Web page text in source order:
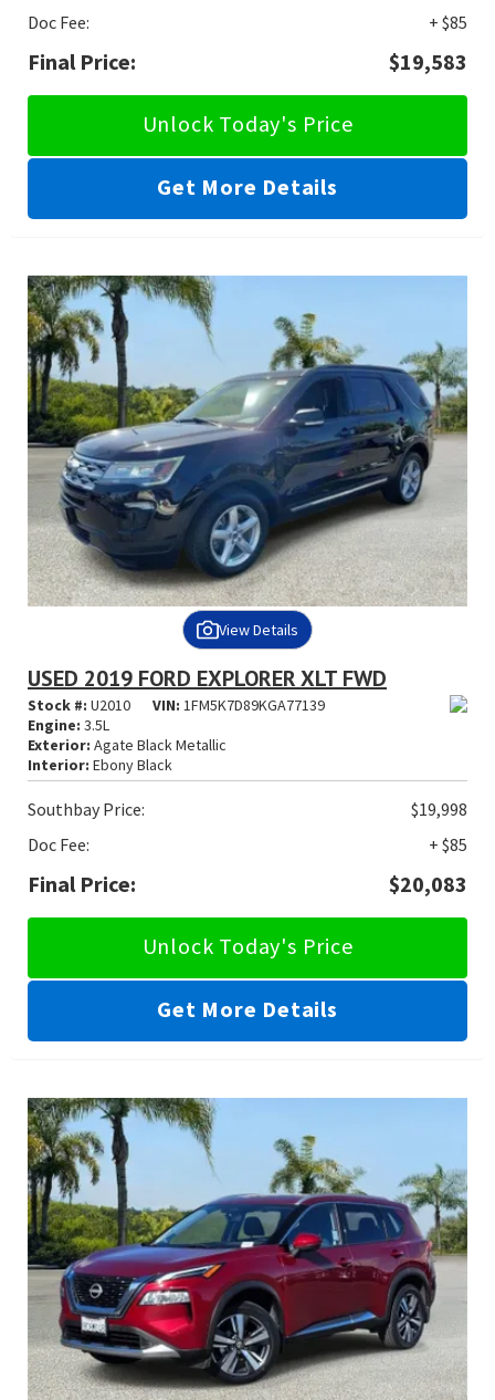
Doc Fee:
+ $85
Final Price: $19,583
Unlock Today's Price
Get More Details
View Details
USED 2019 FORD EXPLORER XLT FWD
Stock #: U2010 VIN: 1FM5K7D89KGA77139
Engine: 3.5L
Exterior: Agate Black Metallic
Interior: Ebony Black
Southbay Price:
$19,998
Doc Fee:
+ $85
Final Price: $20,083
Unlock Today's Price
Get More Details